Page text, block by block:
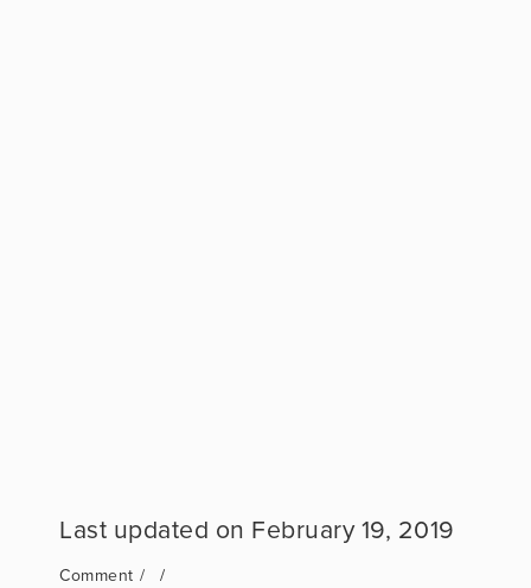
February 19, 2019
Comment